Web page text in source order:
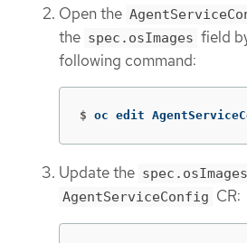
Open the
the spec.osImages field
following command:
$ oc edit
Update the spec.osImages
AgentServiceConfig CR: